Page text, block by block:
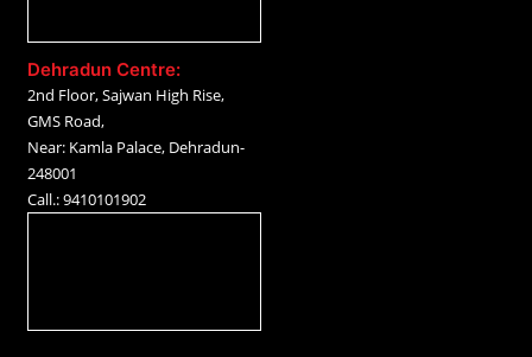
Dehradun Centre:
2nd Floor, Sajwan High Rise,
GMS Road,
Near: Kamla Palace, Dehradun-
248001
Call.: 9410101902